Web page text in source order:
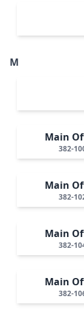
M
Main
382-
Main
382-
Main
382-
Main
382-